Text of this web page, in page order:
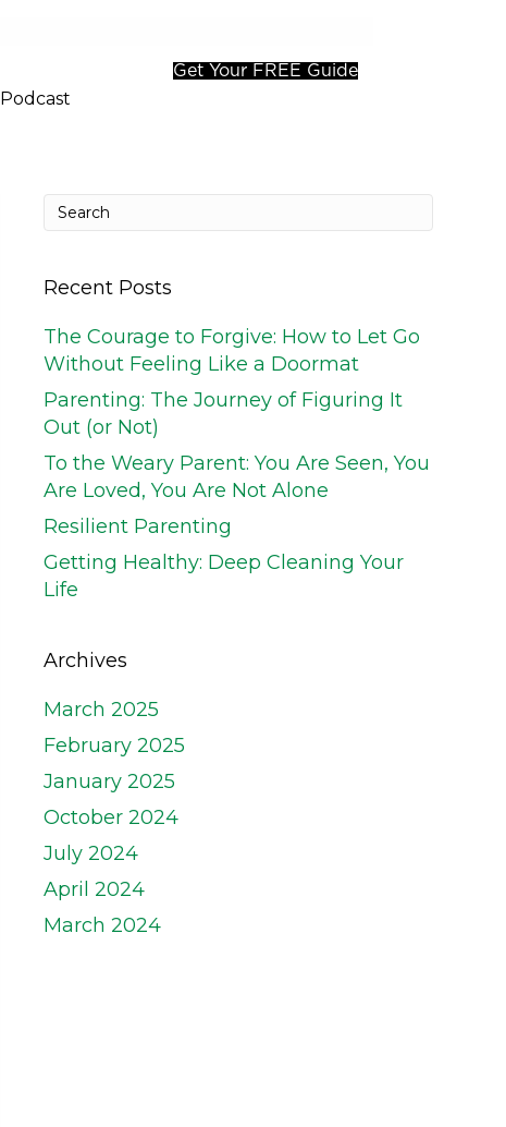
Podcast
Get Your FREE Guide
Recent Posts
The Courage to Forgive: How to Let Go
Without Feeling Like a Doormat
Parenting: The Journey of Figuring It
Out (or Not)
To the Weary Parent: You Are Seen, You
Are Loved, You Are Not Alone
Resilient Parenting
Getting Healthy: Deep Cleaning Your
Life
Archives
March 2025
February 2025
January 2025
October 2024
July 2024
April 2024
March 2024